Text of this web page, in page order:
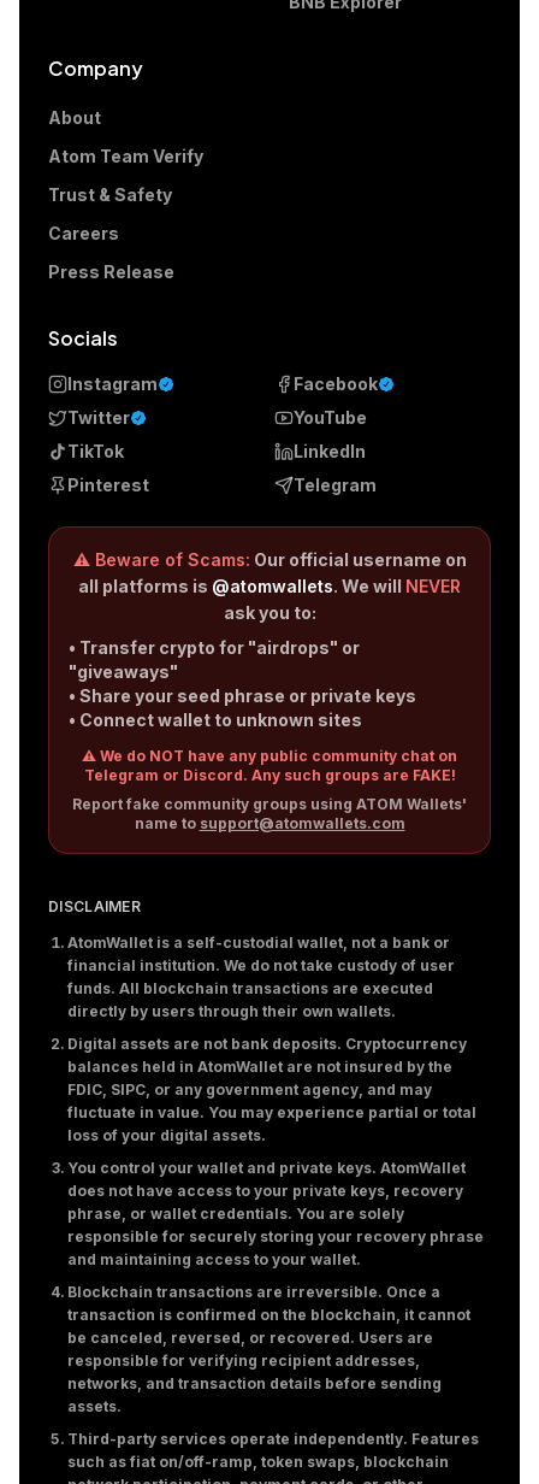
Company
About
Atom Team Verify
Trust & Safety
Careers
Press Release
Socials
Instagram
Facebook
Twitter
YouTube
TikTok
LinkedIn
Pinterest
Telegram
⚠️ Beware of Scams: Our official username on
all platforms is @atomwallets. We will NEVER
ask you to:
• Transfer crypto for "airdrops" or
"giveaways"
• Share your seed phrase or private keys
• Connect wallet to unknown sites
⚠️ We do NOT have any public community chat on
Telegram or Discord. Any such groups are FAKE!
Report fake community groups using ATOM Wallets'
name to support@atomwallets.com
DISCLAIMER
AtomWallet is a self-custodial wallet, not a bank or
financial institution. We do not take custody of user
funds. All blockchain transactions are executed
directly by users through their own wallets.
Digital assets are not bank deposits. Cryptocurrency
balances held in AtomWallet are not insured by the
FDIC, SIPC, or any government agency, and may
fluctuate in value. You may experience partial or total
loss of your digital assets.
You control your wallet and private keys. AtomWallet
does not have access to your private keys, recovery
phrase, or wallet credentials. You are solely
responsible for securely storing your recovery phrase
and maintaining access to your wallet.
Blockchain transactions are irreversible. Once a
transaction is confirmed on the blockchain, it cannot
be canceled, reversed, or recovered. Users are
responsible for verifying recipient addresses,
networks, and transaction details before sending
assets.
Third-party services operate independently. Features
such as fiat on/off-ramp, token swaps, blockchain